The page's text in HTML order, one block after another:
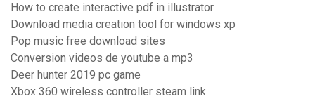
How to create interactive pdf in illustrator
Download media creation tool for windows xp
Pop music free download sites
Conversion videos de youtube a mp3
Deer hunter 2019 pc game
Xbox 360 wireless controller steam link